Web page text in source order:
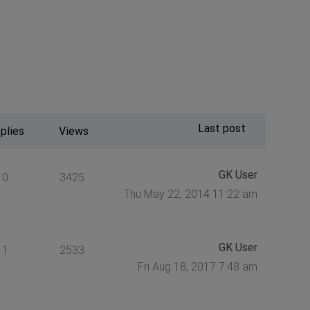
Views Last post
0 3425
GK User
Thu May 22, 2014 11:22 am
1 2533
GK User
Fri Aug 18, 2017 7:48 am